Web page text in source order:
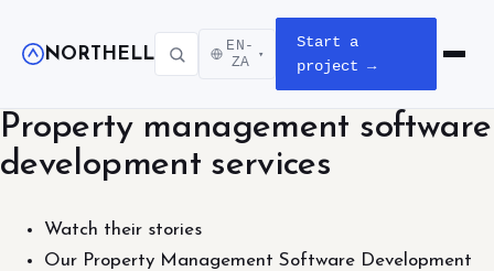
NORTHELL
EN-
ZA
▾
Start a
project →
Open
Property management software
development services
Watch their stories
Our Property Management Software Development